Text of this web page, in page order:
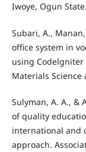
Iwoye, Ogun State.
Subari, A.,
office system in
using Codelgniter
Materials Science
Sulyman, A. A., &
of quality
international and
approach.